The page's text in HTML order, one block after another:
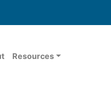
Resources